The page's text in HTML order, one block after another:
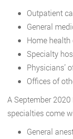
Outpatient
General
Home health
Specialty
Physicians’
Offices of
A September
specialties come
General